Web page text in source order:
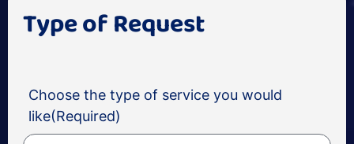
Type of Request
Choose the type of service you would
like(Required)